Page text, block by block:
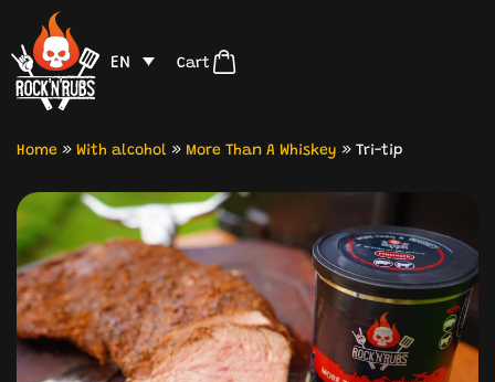
EN Cart
Home » With alcohol » More Than A Whiskey » Tri-tip